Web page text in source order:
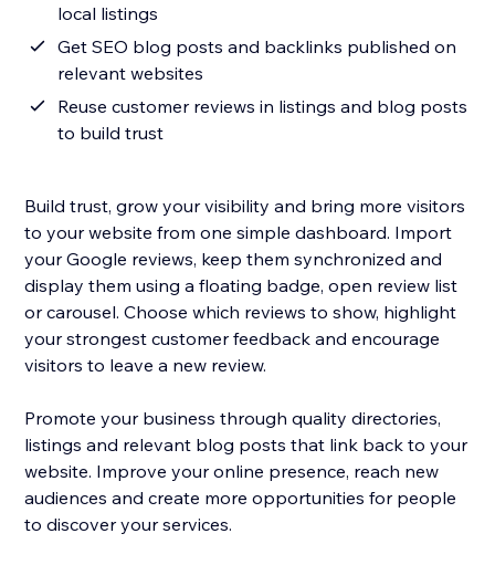
local listings
Get SEO blog posts and backlinks published on
relevant websites
Reuse customer reviews in listings and blog posts
to build trust
Build trust, grow your visibility and bring more visitors
to your website from one simple dashboard. Import
your Google reviews, keep them synchronized and
display them using a floating badge, open review list
or carousel. Choose which reviews to show, highlight
your strongest customer feedback and encourage
visitors to leave a new review.
Promote your business through quality directories,
listings and relevant blog posts that link back to your
website. Improve your online presence, reach new
audiences and create more opportunities for people
to discover your services.